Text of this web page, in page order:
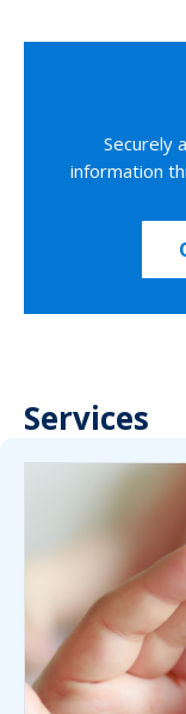
Securely
information
Services